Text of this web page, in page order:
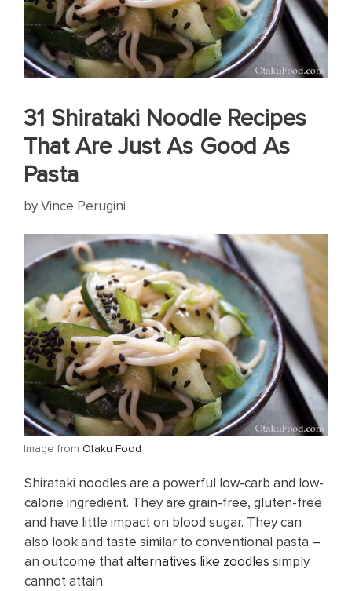
31 Shirataki Noodle Recipes
That Are Just As Good As
Pasta
byVince Perugini
​Image from Otaku Food
Shirataki noodles are a powerful low-carb and low-
calorie ingredient. They are grain-free, gluten-free
and have little impact on blood sugar. They can
also look and taste similar to conventional pasta –
an outcome thatalternatives like zoodles simply
cannot attain.